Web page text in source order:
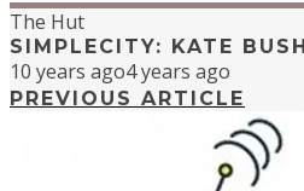
The Hut
SIMPLECITY: KATE BUSH
10 years ago4 years ago
PREVIOUS ARTICLE